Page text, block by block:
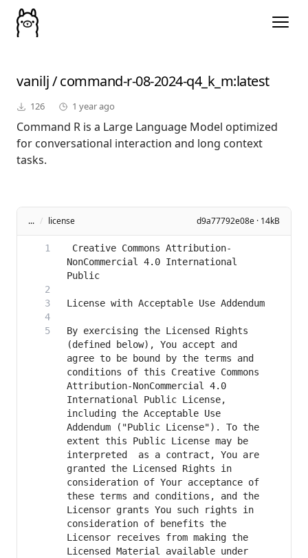
vanilj/command-r-08-2024-q4_k_m:latest
126 1 year ago
Command R is a Large Language Model optimized
for conversational interaction and long context
tasks.
... / license d9a77792e08e · 14kB
Creative Commons Attribution-
NonCommercial 4.0 International
By exercising the Licensed Rights
(defined below), You accept and
agree to be bound by the terms and
conditions of this Creative Commons
Attribution-NonCommercial 4.0
International Public License,
including the Acceptable Use
Addendum ("Public License"). To the
extent this Public License may be
interpreted  as a contract, You are
granted the Licensed Rights in
consideration of Your acceptance of
these terms and conditions, and the
Licensor grants You such rights in
consideration of benefits the
Licensor receives from making the
Licensed Material available under